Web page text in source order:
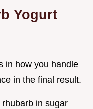
Yogurt
in how you handle
in the final result.
in sugar